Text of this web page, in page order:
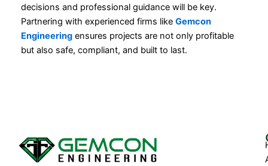
decisions and professional guidance will be key.
Partnering with experienced firms like Gemcon
Engineeringensures projects are not only profitable
but also safe, compliant, and built to last.